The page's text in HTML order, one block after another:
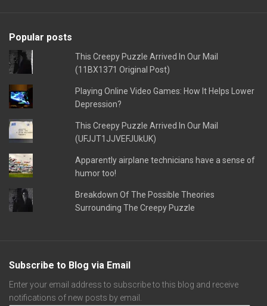
Popular posts
This Creepy Puzzle Arrived In Our Mail
(11BX1371 Original Post)
Playing Online Video Games: How It Helps Lower
Depression?
This Creepy Puzzle Arrived In Our Mail
(UFJJT1JJVEFJUkUK)
Apparently airplane technicians have a sense of
humor too!
Breakdown Of The Possible Theories
Surrounding The Creepy Puzzle
Subscribe to Blog via Email
Enter your email address to subscribe to this blog and receive
notifications of new posts by email.